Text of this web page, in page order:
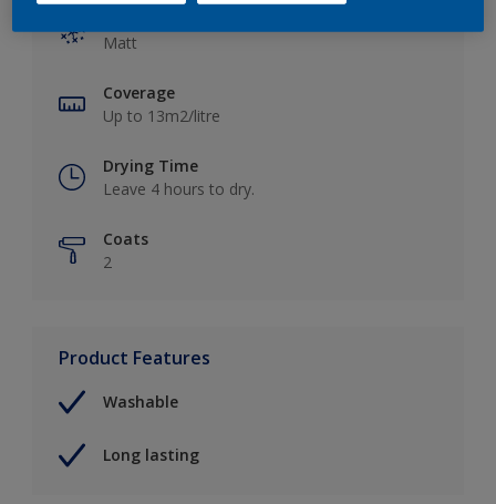
Matt
Coverage
Up to 13m2/litre
Drying Time
Leave 4 hours to dry.
Coats
2
Product Features
Washable
Long lasting